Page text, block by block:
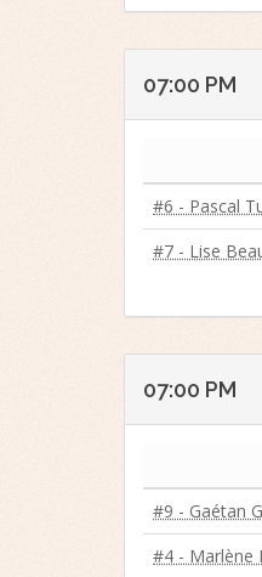
07:00 PM
#6 - Pascal
#7 - Lise
07:00 PM
#9 - Gaétan
#4 - Marlène